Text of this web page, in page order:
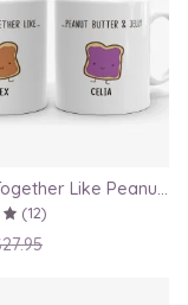
We Go Together Like Peanut Butter and Jelly - Couple Mug Set, Gift for Boyfriend or Girlfriend
(12)